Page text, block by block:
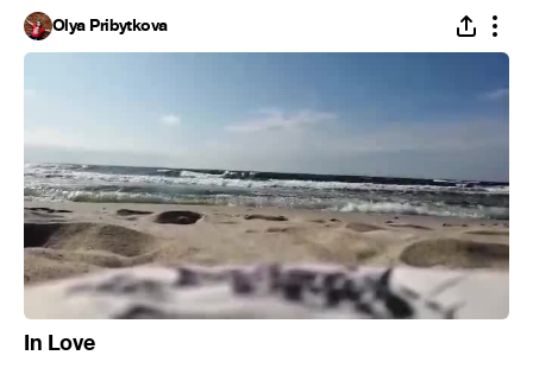
Olya Pribytkova
In Love